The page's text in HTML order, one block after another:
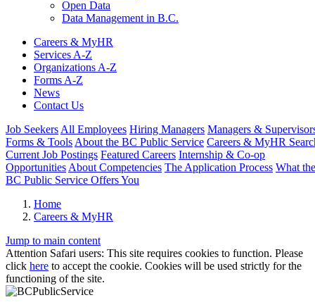
Open Data
Data Management in B.C.
Careers & MyHR
Services A-Z
Organizations A-Z
Forms A-Z
News
Contact Us
Job Seekers All Employees Hiring Managers Managers &
Forms & Tools About the BC Public Service Careers & MyHR
Current Job Postings Featured Careers Internship & Co-op
Opportunities About Competencies The Application Process What the
BC Public Service Offers You
Home
Careers & MyHR
Jump to main content
Attention Safari users: This site requires cookies to function. Please
click here to accept the cookie. Cookies will be used strictly for the
functioning of the site.